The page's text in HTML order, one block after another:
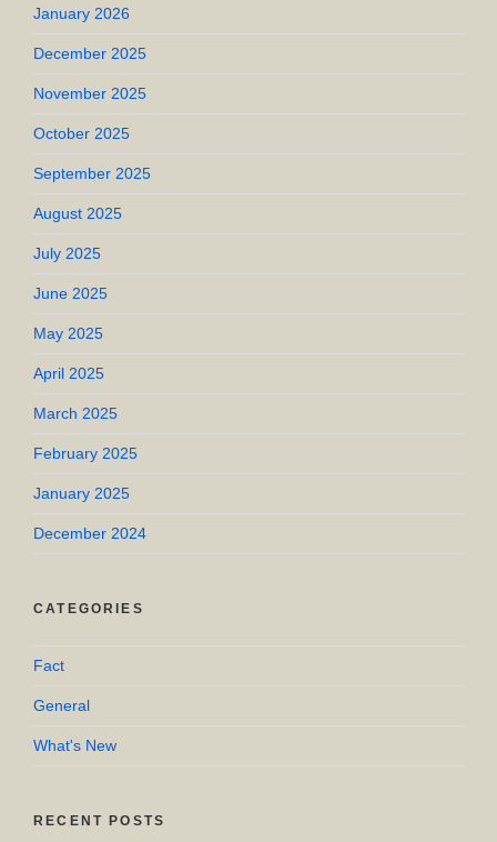
January 2026
December 2025
November 2025
October 2025
September 2025
August 2025
July 2025
June 2025
May 2025
April 2025
March 2025
February 2025
January 2025
December 2024
CATEGORIES
Fact
General
What's New
RECENT POSTS